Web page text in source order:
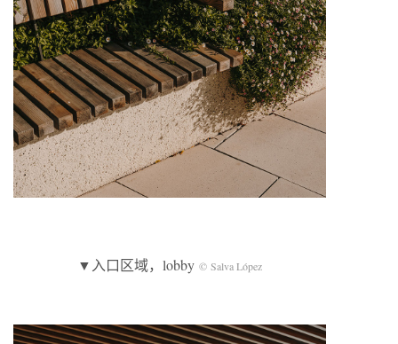
▼入口区域，lobby © Salva López